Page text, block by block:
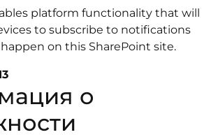
platform functionality that will
to subscribe to notifications
on this SharePoint site.
о